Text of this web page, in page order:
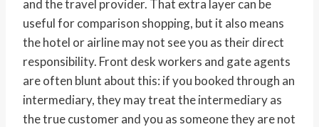
and the travel provider. That extra layer can be
useful for comparison shopping, but it also means
the hotel or airline may not see you as their direct
responsibility. Front desk workers and gate agents
are often blunt about this: if you booked through an
intermediary, they may treat the intermediary as
the true customer and you as someone they are not